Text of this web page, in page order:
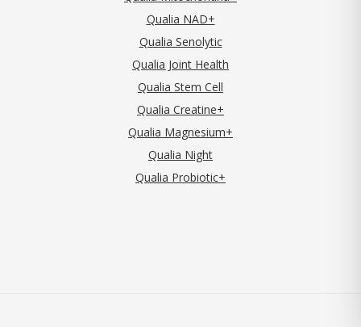
Qualia NAD+
Qualia Senolytic
Qualia Joint Health
Qualia Stem Cell
Qualia Creatine+
Qualia Magnesium+
Qualia Night
Qualia Probiotic+